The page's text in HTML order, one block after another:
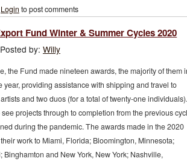
Login to post comments
Fund Winter & Summer Cycles 2020
Posted by: Willy
the Fund made nineteen awards, the majority of them
year, providing assistance with shipping and travel to
and two duos (for a total of twenty-one individuals).
projects through to completion from the previous
during the pandemic. The awards made in the 2020
work to Miami, Florida; Bloomington, Minnesota;
Binghamton and New York, New York; Nashville,